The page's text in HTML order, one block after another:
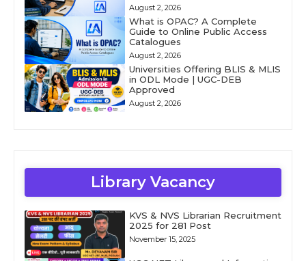
August 2, 2026
What is OPAC? A Complete
Guide to Online Public Access
Catalogues
August 2, 2026
Universities Offering BLIS & MLIS
in ODL Mode | UGC-DEB
Approved
August 2, 2026
Library Vacancy
KVS & NVS Librarian Recruitment
2025 for 281 Post
November 15, 2025